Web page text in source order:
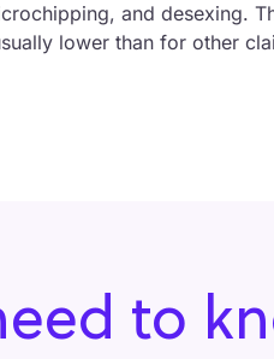
and desexing.
lower than for other
to